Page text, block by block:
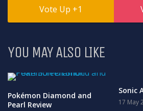
1
YOU MAY ALSO LIKE
Pokémon Diamond and
Pearl Review
Sonic
17 May